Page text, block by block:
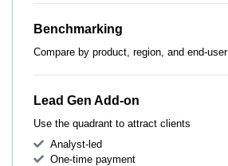
Benchmarking
Compare by product, region, and end-user
Lead Gen Add-on
Use the quadrant to attract clients
Analyst-led
One-time payment